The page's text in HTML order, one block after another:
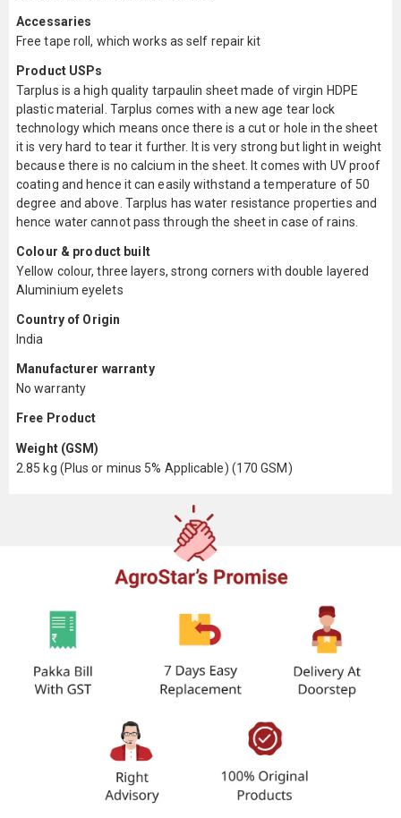
Accessaries
Free tape roll, which works as self repair kit
Product USPs
Tarplus is a high quality tarpaulin sheet made of virgin HDPE
plastic material. Tarplus comes with a new age tear lock
technology which means once there is a cut or hole in the sheet
it is very hard to tear it further. It is very strong but light in weight
because there is no calcium in the sheet. It comes with UV proof
coating and hence it can easily withstand a temperature of 50
degree and above. Tarplus has water resistance properties and
hence water cannot pass through the sheet in case of rains.
Colour & product built
Yellow colour, three layers, strong corners with double layered
Aluminium eyelets
Country of Origin
India
Manufacturer warranty
No warranty
Free Product
Weight (GSM)
2.85 kg (Plus or minus 5% Applicable) (170 GSM)